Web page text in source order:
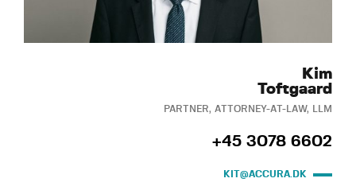
Kim
Toftgaard
PARTNER, ATTORNEY-AT-LAW, LLM
+45 3078 6602
KIT@ACCURA.DK